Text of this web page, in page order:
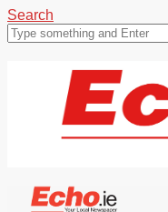
Search